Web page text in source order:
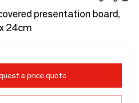
presentation board,
24cm
a price quote